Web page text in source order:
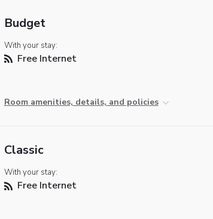
Budget
With your stay:
Free Internet
Room amenities, details, and policies
Classic
With your stay:
Free Internet